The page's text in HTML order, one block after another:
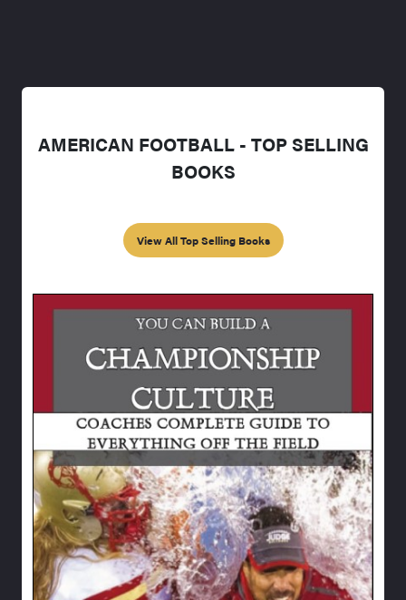
AMERICAN FOOTBALL - TOP SELLING
BOOKS
View All Top Selling Books